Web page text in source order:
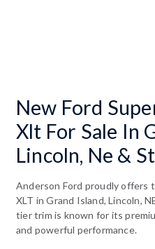
New Ford
Xlt For Sale In
Lincoln, Ne &
Anderson Ford proudly offers
XLT in Grand Island, Lincoln,
tier trim is known for its
and powerful performance.